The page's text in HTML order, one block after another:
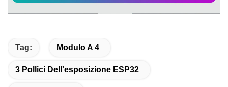
Tag: Modulo A 4
3 Pollici Dell'esposizione ESP32